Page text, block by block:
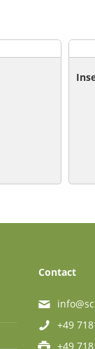
Contact
+49
+49